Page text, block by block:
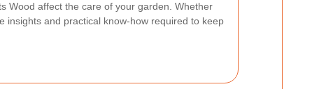
Wood affect the care of your garden. Whether
insights and practical know-how required to keep